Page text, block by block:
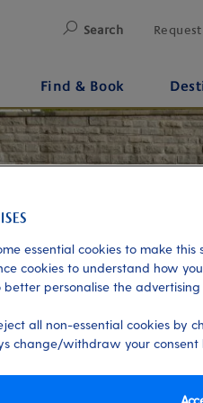
Search
Find & Book
essential cookies to make
cookies to understand how
better personalise the advertising
all non-essential cookies by
change/withdraw your consent